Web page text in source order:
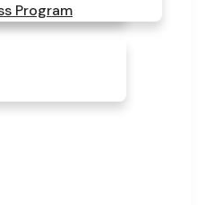
Program